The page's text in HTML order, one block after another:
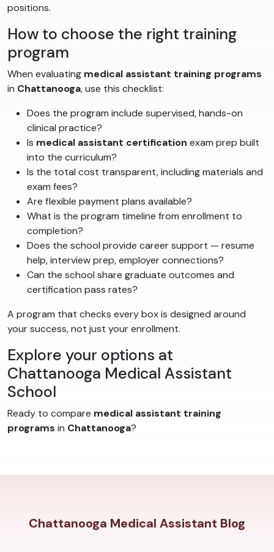
positions.
How to choose the right training
program
When evaluating medical assistant training programs
in Chattanooga, use this checklist:
Does the program include supervised, hands-on
clinical practice?
Is medical assistant certification exam prep built
into the curriculum?
Is the total cost transparent, including materials and
exam fees?
Are flexible payment plans available?
What is the program timeline from enrollment to
completion?
Does the school provide career support — resume
help, interview prep, employer connections?
Can the school share graduate outcomes and
certification pass rates?
A program that checks every box is designed around
your success, not just your enrollment.
Explore your options at
Chattanooga Medical Assistant
School
Ready to compare medical assistant training
programs in Chattanooga?
Chattanooga Medical Assistant Blog